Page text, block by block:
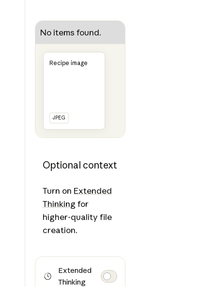
No items found.
Recipe image
JPEG
Optional context
Turn on Extended
Thinking for
higher-quality file
creation.
Extended
Thinking